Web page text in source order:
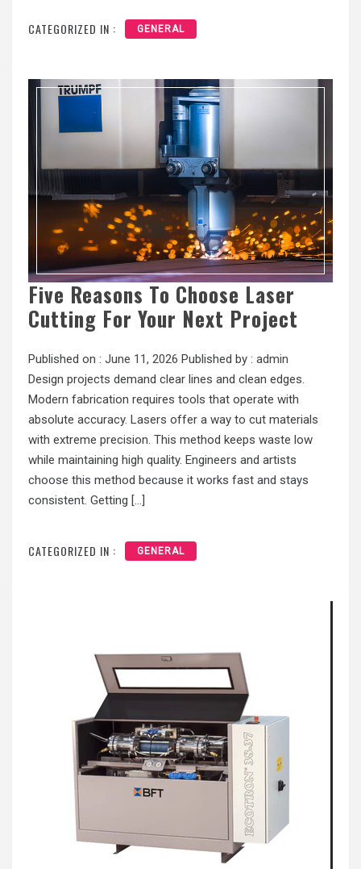
CATEGORIZED IN : GENERAL
Five Reasons To Choose Laser
Cutting For Your Next Project
Published on : June 11, 2026 Published by : admin
Design projects demand clear lines and clean edges.
Modern fabrication requires tools that operate with
absolute accuracy. Lasers offer a way to cut materials
with extreme precision. This method keeps waste low
while maintaining high quality. Engineers and artists
choose this method because it works fast and stays
consistent. Getting […]
CATEGORIZED IN : GENERAL